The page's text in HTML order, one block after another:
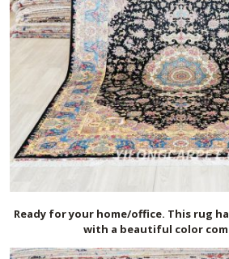
Ready for your home/office. This rug
with a beautiful color